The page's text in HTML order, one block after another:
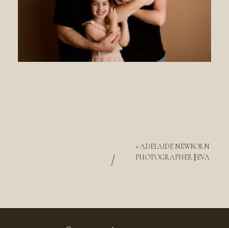
«ADELAIDE NEWBORN
PHOTOGRAPHER || EVA
/